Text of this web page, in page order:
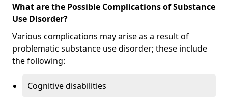
What are the Possible Complications of Substance
Use Disorder?
Various complications may arise as a result of
problematic substance use disorder; these include
the following:
Cognitive disabilities